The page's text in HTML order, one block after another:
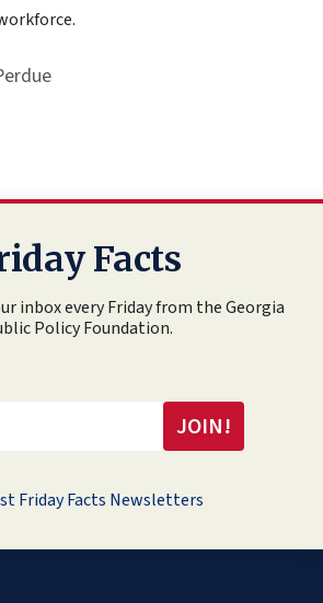
Facts
inbox every Friday from the Georgia
Policy Foundation.
Friday Facts Newsletters